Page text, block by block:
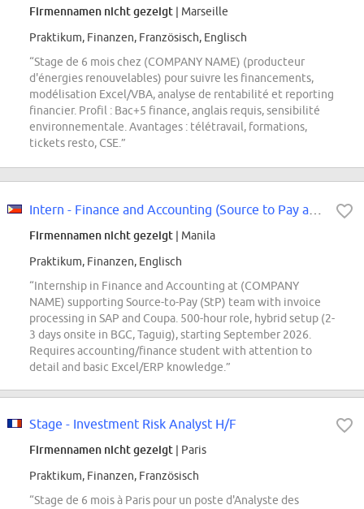
Firmennamen nicht gezeigt | Marseille
Praktikum, Finanzen, Französisch, Englisch
“Stage de 6 mois chez (COMPANY NAME) (producteur
d'énergies renouvelables) pour suivre les financements,
modélisation Excel/VBA, analyse de rentabilité et reporting
financier. Profil : Bac+5 finance, anglais requis, sensibilité
environnementale. Avantages : télétravail, formations,
tickets resto, CSE.”
Firmennamen nicht gezeigt | Manila
Praktikum, Finanzen, Englisch
“Internship in Finance and Accounting at (COMPANY
NAME) supporting Source-to-Pay (StP) team with invoice
processing in SAP and Coupa. 500-hour role, hybrid setup (2-
3 days onsite in BGC, Taguig), starting September 2026.
Requires accounting/finance student with attention to
detail and basic Excel/ERP knowledge.”
Stage - Investment Risk Analyst H/F
Firmennamen nicht gezeigt | Paris
Praktikum, Finanzen, Französisch
“Stage de 6 mois à Paris pour un poste d'Analyste des